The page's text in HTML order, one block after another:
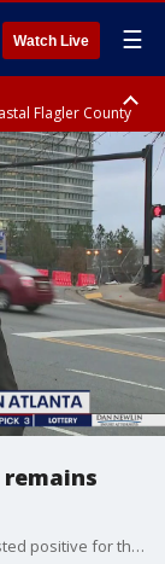
Watch Live ☰
Flagler County
Another Florida resident is presumed to have tested positive for the coronavirus, identified as an elderly man in the Panhandle. Still, Gov. Ron DeSantis on Thursday stressed that the risk to Florida still remains low.